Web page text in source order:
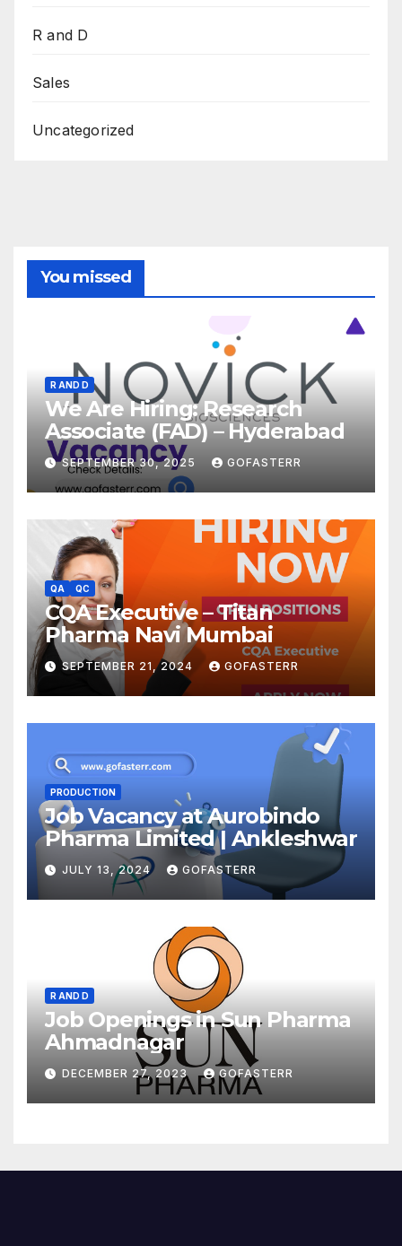
R and D
Sales
Uncategorized
You missed
R AND D
We Are Hiring: Research
Associate (FAD) – Hyderabad
SEPTEMBER 30, 2025 GOFASTERR
QA QC
CQA Executive – Titan
Pharma Navi Mumbai
SEPTEMBER 21, 2024 GOFASTERR
PRODUCTION
Job Vacancy at Aurobindo
Pharma Limited | Ankleshwar
JULY 13, 2024 GOFASTERR
R AND D
Job Openings in Sun Pharma
Ahmadnagar
DECEMBER 27, 2023 GOFASTERR